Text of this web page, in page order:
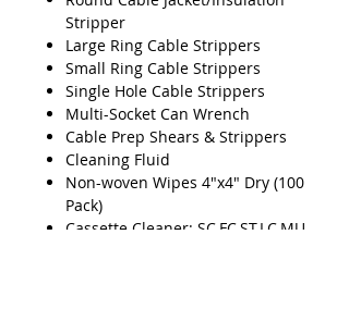
Stripper
Large Ring Cable Strippers
Small Ring Cable Strippers
Single Hole Cable Strippers
Multi-Socket Can Wrench
Cable Prep Shears & Strippers
Cleaning Fluid
Non-woven Wipes 4"x4" Dry (100
Pack)
Cassette Cleaner: SC,FC,ST,LC,MU